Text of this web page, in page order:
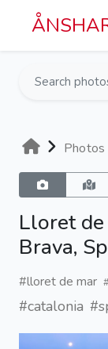
Skip to main content
Photos
Lloret de
Brava,
#lloret de mar
#catalonia